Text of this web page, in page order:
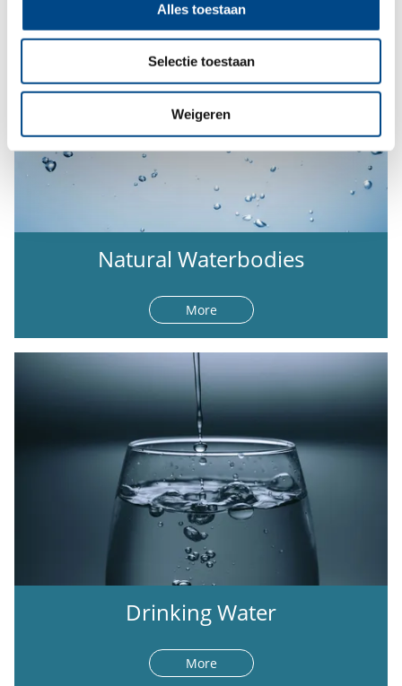
Alles toestaan
Selectie toestaan
Weigeren
Natural Waterbodies
More
Drinking Water
More